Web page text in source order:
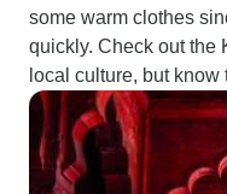
some warm clothes
quickly. Check out the
local culture, but